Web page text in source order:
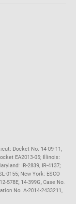
Docket No. 14-09-11,
EA2013-05; Illinois:
IR-2839, IR-4137;
0155; New York: ESCO
578E, 14-399G, Case No.
No. A-2014-2433211,